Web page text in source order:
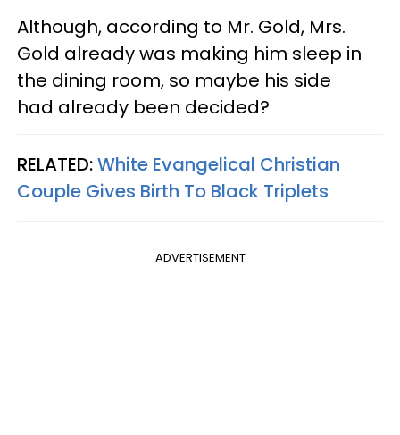
Although, according to Mr. Gold, Mrs.
Gold already was making him sleep in
the dining room, so maybe his side
had already been decided?
RELATED:White Evangelical Christian
Couple Gives Birth To Black Triplets
ADVERTISEMENT